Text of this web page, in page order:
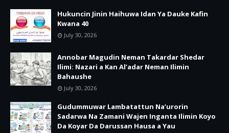
Hukuncin Jinin Haihuwa Idan Ya Dauke Kafin
Kwana 40
July 30, 2026
Annobar Magudin Neman Takardar Shedar
Ilimi: Nazari a Kan Al’adar Neman Ilimin
Bahaushe
July 30, 2026
Gudummuwar Lambatattun Na’urorin
Sadarwa Na Zamani Wajen Inganta Ilimin Koyo
Da Koyar Da Darussan Hausa a Yau